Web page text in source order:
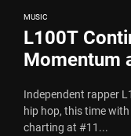
MUSIC
L100T
Momentum
Independent rapper
hip hop, this time with
charting at #11...